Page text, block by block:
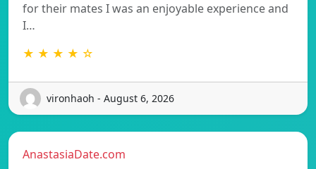
for their mates I was an enjoyable experience and
I…
★ ★ ★ ★ ☆
vironhaoh - August 6, 2026
AnastasiaDate.com